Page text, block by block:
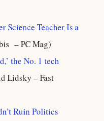
Science Teacher Is a
– PC Mag)
the No. 1 tech
Lidsky – Fast
Ruin Politics